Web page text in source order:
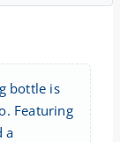
bottle is
Featuring
a